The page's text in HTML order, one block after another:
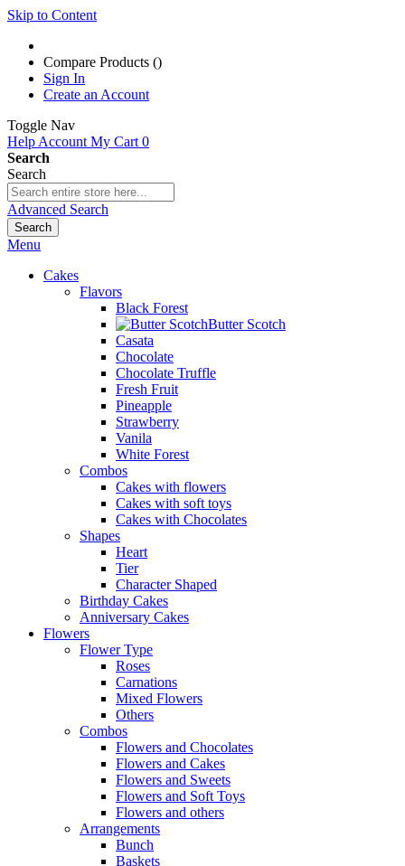
Skip to Content
Compare Products ()
Sign In
Create an Account
Toggle Nav
Help Account My Cart 0
Search
Search
Advanced Search
Search
Menu
Cakes
Flavors
Black Forest
Butter Scotch
Casata
Chocolate
Chocolate Truffle
Fresh Fruit
Pineapple
Strawberry
Vanila
White Forest
Combos
Cakes with flowers
Cakes with soft toys
Cakes with Chocolates
Shapes
Heart
Tier
Character Shaped
Birthday Cakes
Anniversary Cakes
Flowers
Flower Type
Roses
Carnations
Mixed Flowers
Others
Combos
Flowers and Chocolates
Flowers and Cakes
Flowers and Sweets
Flowers and Soft Toys
Flowers and others
Arrangements
Bunch
Baskets